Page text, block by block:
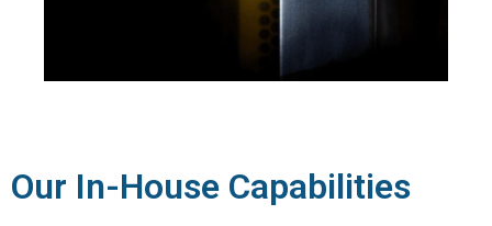
Our In-House Capabilities